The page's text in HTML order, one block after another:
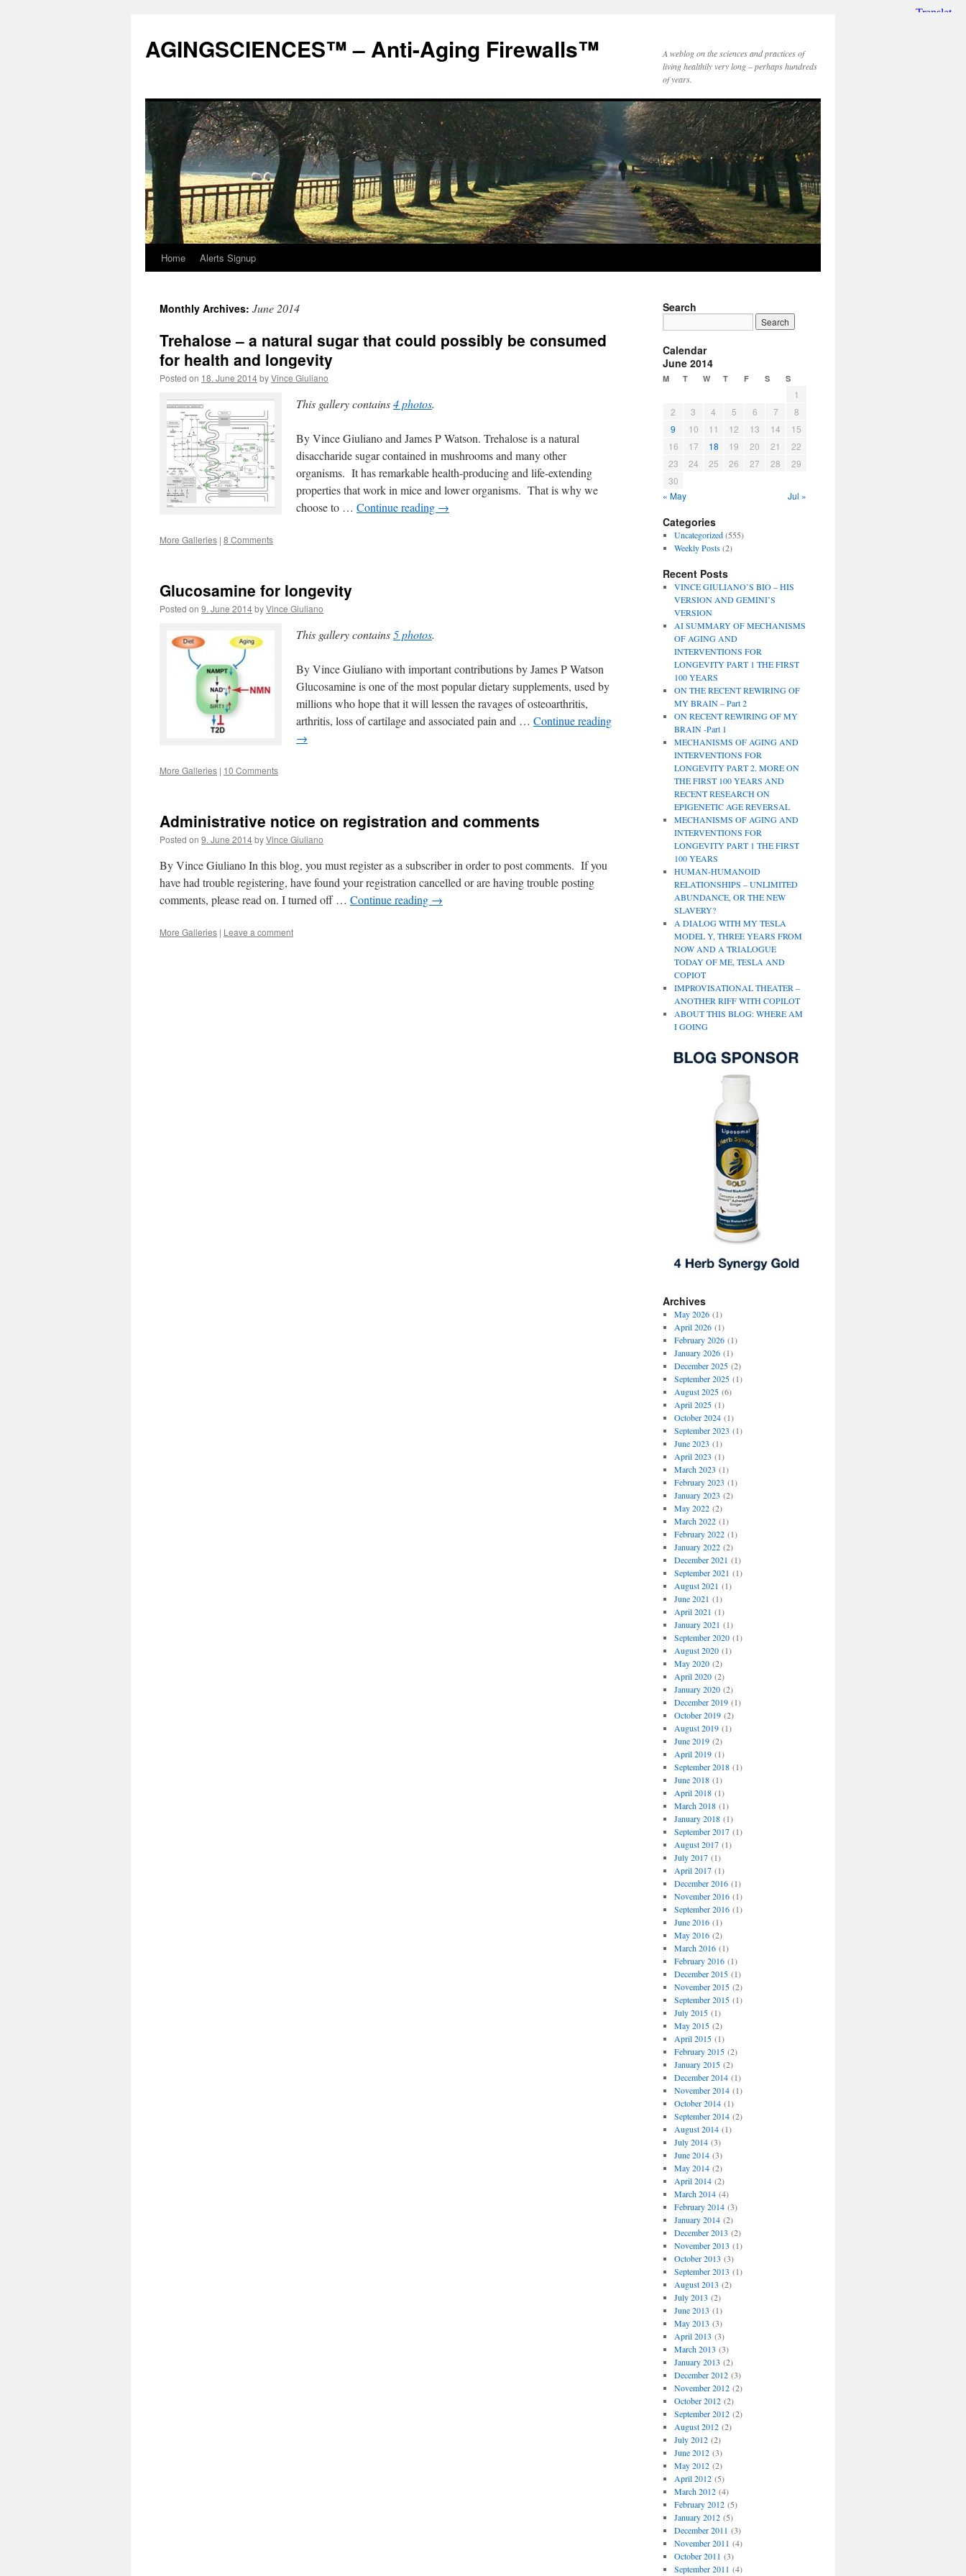
AGINGSCIENCES™ – Anti-Aging Firewalls™
A weblog on the sciences and practices of
living healthily very long – perhaps hundreds
of years.
Skip
content
Home Alerts Signup
Monthly Archives: June 2014
Trehalose – a natural sugar that could possibly be consumed
for health and longevity
Posted on 18. June 2014byVince Giuliano
This gallery contains4 photos.
By Vince Giuliano and James P Watson. Trehalose is a natural
disaccharide sugar contained in mushrooms and many other
organisms. It has remarkable health-producing and life-extending
properties that work in mice and lower organisms. That is why we
choose to … Continue reading →
More Galleries | 8 Comments
Glucosamine for longevity
Posted on 9. June 2014byVince Giuliano
This gallery contains5 photos.
By Vince Giuliano with important contributions by James P Watson
Glucosamine is one of the most popular dietary supplements, used by
millions who hope that it will lessen the ravages of osteoarthritis,
arthritis, loss of cartilage and associated pain and … Continue reading
→
More Galleries | 10 Comments
Administrative notice on registration and comments
Posted on 9. June 2014byVince Giuliano
By Vince Giuliano In this blog, you must register as a subscriber in order to post comments. If you
have had trouble registering, have found your registration cancelled or are having trouble posting
comments, please read on. I turned off … Continue reading →
More Galleries | Leave a comment
Search
Calendar
June 2014
M T W T F S S
1
2
3 4 5 6 7
8
9
10 11 12 13 14
15
16
17 18 19 20 21
22
23
24 25 26 27 28
29
30
« May
Jul »
Categories
Uncategorized(555)
Weekly Posts(2)
Recent Posts
VINCE GIULIANO’S BIO – HIS
VERSION AND GEMINI’S
VERSION
AI SUMMARY OF MECHANISMS
OF AGING AND
INTERVENTIONS FOR
LONGEVITY PART 1 THE FIRST
100 YEARS
ON THE RECENT REWIRING OF
MY BRAIN – Part 2
ON RECENT REWIRING OF MY
BRAIN -Part 1
MECHANISMS OF AGING AND
INTERVENTIONS FOR
LONGEVITY PART 2. MORE ON
THE FIRST 100 YEARS AND
RECENT RESEARCH ON
EPIGENETIC AGE REVERSAL
MECHANISMS OF AGING AND
INTERVENTIONS FOR
LONGEVITY PART 1 THE FIRST
100 YEARS
HUMAN-HUMANOID
RELATIONSHIPS – UNLIMITED
ABUNDANCE, OR THE NEW
SLAVERY?
A DIALOG WITH MY TESLA
MODEL Y, THREE YEARS FROM
NOW AND A TRIALOGUE
TODAY OF ME, TESLA AND
COPIOT
IMPROVISATIONAL THEATER –
ANOTHER RIFF WITH COPILOT
ABOUT THIS BLOG: WHERE AM
I GOING
Archives
May 2026(1)
April 2026(1)
February 2026(1)
January 2026(1)
December 2025(2)
September 2025(1)
August 2025(6)
April 2025(1)
October 2024(1)
September 2023 (1)
June 2023 (1)
April 2023 (1)
March 2023 (1)
February 2023 (1)
January 2023 (2)
May 2022(2)
March 2022(1)
February 2022(1)
January 2022(2)
December 2021 (1)
September 2021 (1)
August 2021 (1)
June 2021 (1)
April 2021 (1)
January 2021 (1)
September 2020(1)
August 2020(1)
May 2020(2)
April 2020(2)
January 2020(2)
December 2019(1)
October 2019(2)
August 2019(1)
June 2019(2)
April 2019(1)
September 2018(1)
June 2018(1)
April 2018(1)
March 2018(1)
January 2018(1)
September 2017(1)
August 2017(1)
July 2017(1)
April 2017(1)
December 2016(1)
November 2016(1)
September 2016(1)
June 2016(1)
May 2016(2)
March 2016(1)
February 2016(1)
December 2015(1)
November 2015(2)
September 2015(1)
July 2015(1)
May 2015(2)
April 2015(1)
February 2015(2)
January 2015(2)
December 2014(1)
November 2014(1)
October 2014(1)
September 2014(2)
August 2014(1)
July 2014(3)
June 2014(3)
May 2014(2)
April 2014(2)
March 2014(4)
February 2014(3)
January 2014(2)
December 2013 (2)
November 2013 (1)
October 2013 (3)
September 2013 (1)
August 2013 (2)
July 2013 (2)
June 2013 (1)
May 2013 (3)
April 2013 (3)
March 2013 (3)
January 2013 (2)
December 2012(3)
November 2012(2)
October 2012(2)
September 2012(2)
August 2012(2)
July 2012(2)
June 2012(3)
May 2012(2)
April 2012(5)
March 2012(4)
February 2012(5)
January 2012(5)
December 2011 (3)
November 2011 (4)
October 2011 (3)
September 2011 (4)